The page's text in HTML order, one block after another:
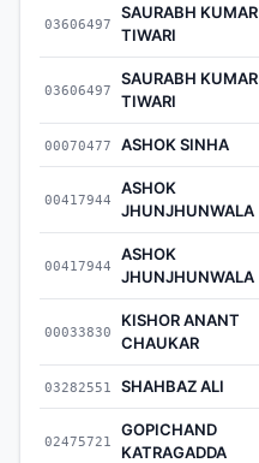
03606497
SAURABH KUMAR
TIWARI
03606497
SAURABH KUMAR
TIWARI
00070477 ASHOK SINHA
00417944
ASHOK
JHUNJHUNWALA
00417944
ASHOK
JHUNJHUNWALA
00033830
KISHOR ANANT
CHAUKAR
03282551 SHAHBAZ ALI
02475721
GOPICHAND
KATRAGADDA